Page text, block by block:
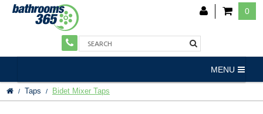
0
MENU
Taps Bidet Mixer Taps